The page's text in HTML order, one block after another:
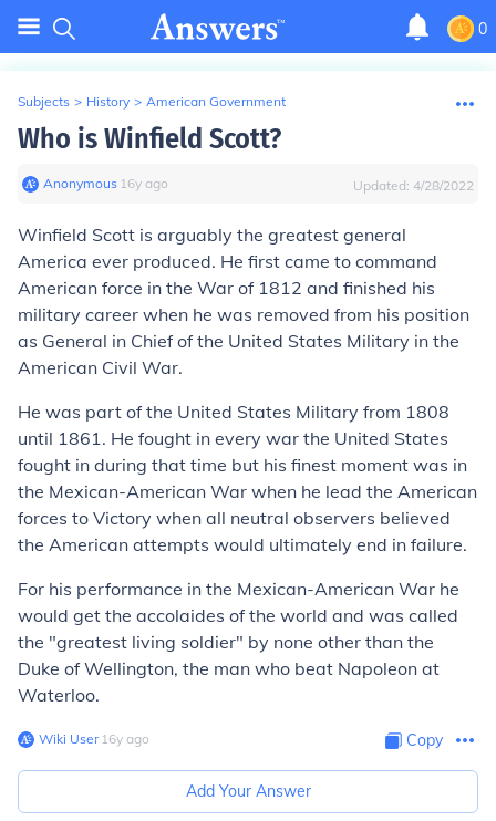
0
Subjects > History > American Government
Who is Winfield Scott?
Anonymous∙ 16y ago Updated: 4/28/2022
Winfield Scott is arguably the greatest general
America ever produced. He first came to command
American force in the War of 1812 and finished his
military career when he was removed from his position
as General in Chief of the United States Military in the
American Civil War.
He was part of the United States Military from 1808
until 1861. He fought in every war the United States
fought in during that time but his finest moment was in
the Mexican-American War when he lead the American
forces to Victory when all neutral observers believed
the American attempts would ultimately end in failure.
For his performance in the Mexican-American War he
would get the accolaides of the world and was called
the "greatest living soldier" by none other than the
Duke of Wellington, the man who beat Napoleon at
Waterloo.
Wiki User∙16y ago Copy
Add Your Answer